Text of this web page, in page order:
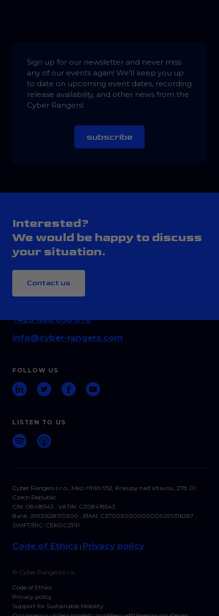
Sign up for our newsletter and never miss
any of our events again! We'll keep you up
to date on upcoming event dates, recording
release availability, and other news from the
Cyber Rangers!
subscribe
Interested?
We would be happy to discuss
your situation.
Contact us
+420 606 036 070
info@cyber-rangers.com
FOLLOW US
LISTEN TO US
Cyber Rangers s.r.o., Mezi Hřišti 952, Kralupy nad Vltavou, 278 01,
Czech Republic
CIN: 08418543 , VATIN: CZ08418543
Bank: 299316287/0300 , IBAN: CZ7003000000000299316287 ,
SWIFT/BIC: CEKOCZPP
Code of Ethics | Privacy policy
© Cyber Rangers s.r.o.
Code of Ethics
Privacy policy
Support for Sustainable Mobility